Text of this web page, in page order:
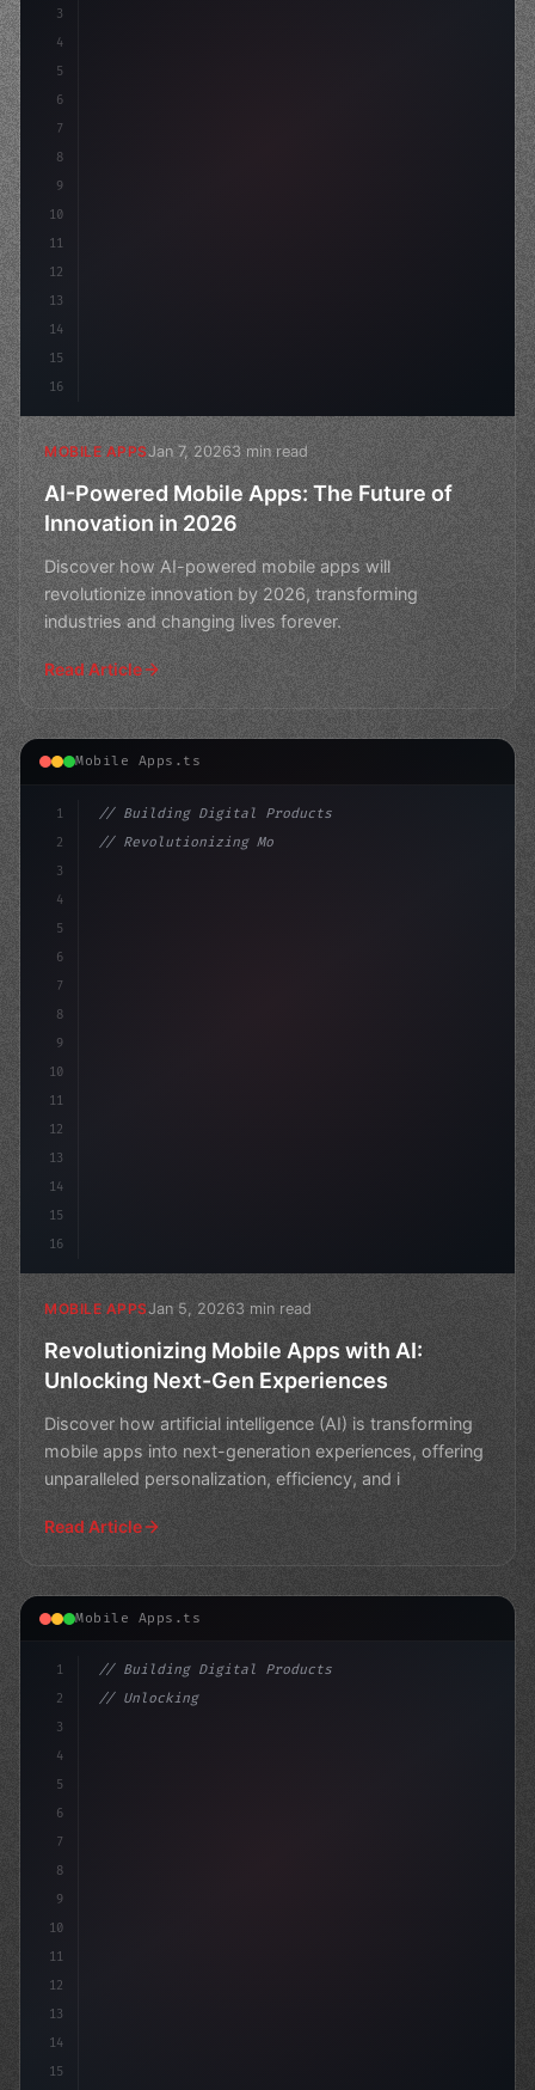
3
4
5
6
7
8
9
10
11
12
13
14
15
16
MOBILE APPSJan 7, 20263 min read
AI-Powered Mobile Apps: The Future of
Innovation in 2026
Discover how AI-powered mobile apps will
revolutionize innovation by 2026, transforming
industries and changing lives forever.
Read Article
Mobile Apps.ts
1
2
3
4
5
6
7
8
9
10
11
12
13
14
15
16
// Building Digital Products
// Revolutionizing Mobile Apps with AI: Unl...
MOBILE APPSJan 5, 20263 min read
Revolutionizing Mobile Apps with AI:
Unlocking Next-Gen Experiences
Discover how artificial intelligence (AI) is transforming
mobile apps into next-generation experiences, offering
unparalleled personalization, efficiency, and i
Read Article
Mobile Apps.ts
1
2
3
4
5
6
7
8
9
10
11
12
13
14
15
// Building Digital Products
// Unlocking the Power of AI in Mobile App ...